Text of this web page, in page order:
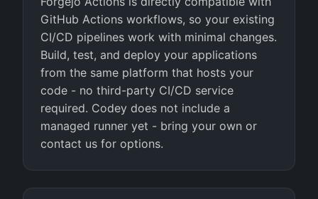
GitHub Actions workflows, so your existing
CI/CD pipelines work with minimal changes.
Build, test, and deploy your applications
from the same platform that hosts your
code - no third-party CI/CD service
required. Codey does not include a
managed runner yet - bring your own or
contact us for options.